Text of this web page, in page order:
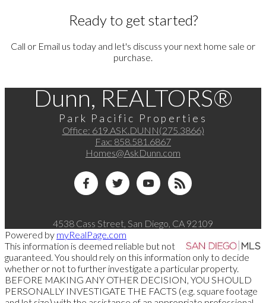
Ready to get started?
Call or Email us today and let's discuss your next home sale or
purchase.
Dunn, REALTORS®
Park Pacific Properties
Office: 619.ASK.DUNN(275.3866)
Fax: 858.581.6867
Homes@AskDunn.com
4538 Cass Street, San Diego, CA 92109
Powered by myRealPage.com
This information is deemed reliable but not
guaranteed. You should rely on this information only to decide
whether or not to further investigate a particular property.
BEFORE MAKING ANY OTHER DECISION, YOU SHOULD
PERSONALLY INVESTIGATE THE FACTS (e.g. square footage